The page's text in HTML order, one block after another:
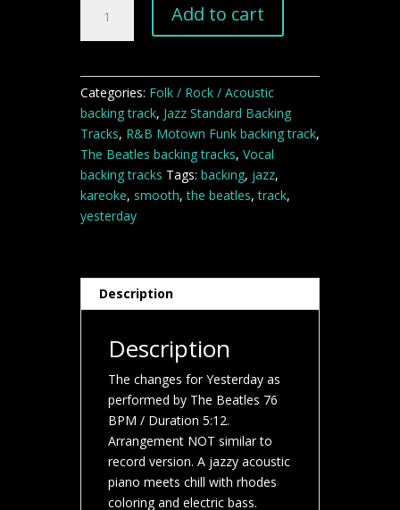
backing
track
Add to cart
Categories: Folk / Rock / Acoustic
backing track, Jazz Standard Backing
Tracks, R&B Motown Funk backing track,
The Beatles backing tracks, Vocal
backing tracks Tags: backing, jazz,
kareoke, smooth,the beatles,track,
yesterday
Description
Description
The changes for Yesterday as
performed by The Beatles 76
BPM / Duration 5:12.
Arrangement NOT similar to
record version. A jazzy acoustic
piano meets chill with rhodes
coloring and electric bass.